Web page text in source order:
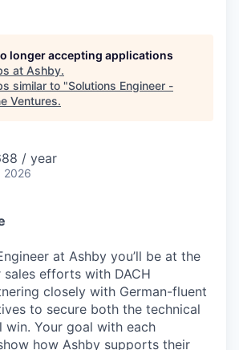
longer accepting applications
at Ashby.
similar to "Solutions Engineer -
Ventures.
/ year
2026
at Ashby you’ll be at the
efforts with DACH
closely with German-fluent
to secure both the technical
win. Your goal with each
how Ashby supports their